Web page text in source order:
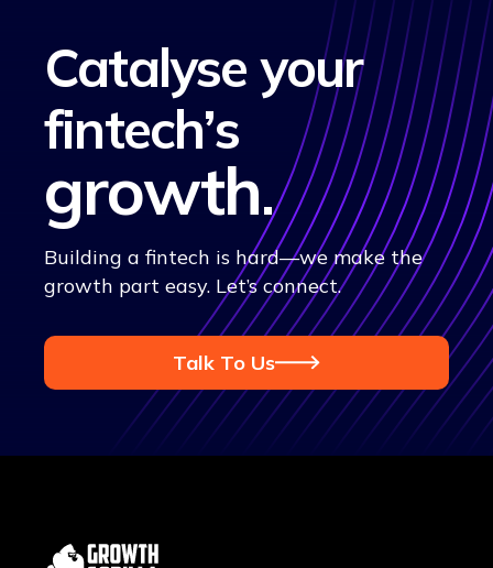
Catalyse your
fintech’s
growth.
Building a fintech is hard—we make the
growth part easy. Let’s connect.
Talk To Us